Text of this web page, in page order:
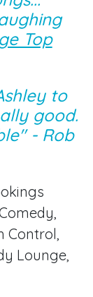
Top
to
good.
- Rob
Control,
Lounge,